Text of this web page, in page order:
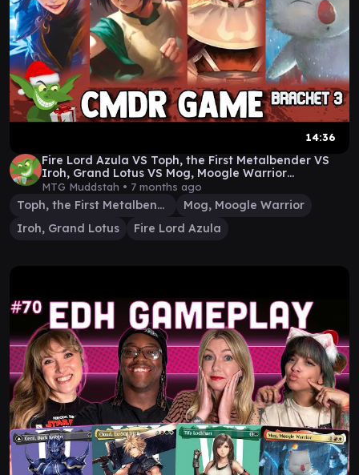
14:36
Fire Lord Azula VS Toph, the First Metalbender VS
Iroh, Grand Lotus VS Mog, Moogle Warrior
Gameplay
MTG Muddstah • 7 months ago
Toph, the First Metalbender
Mog, Moogle Warrior
Iroh, Grand Lotus
Fire Lord Azula